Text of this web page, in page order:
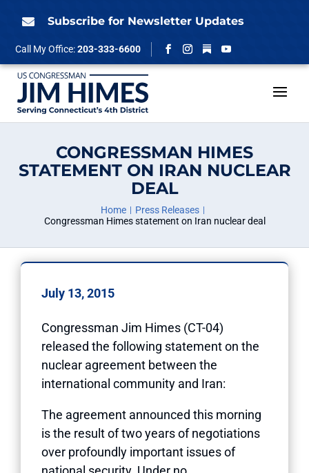
 Subscribe for Newsletter Updates
Call My Office:203-333-6600
Facebook
Instagram
Follow
YouTube
CONGRESSMAN HIMES
STATEMENT ON IRAN NUCLEAR
DEAL
Home
Press Releases
Congressman Himes statement on Iran nuclear deal
July 13, 2015
Congressman Jim Himes (CT-04)
released the following statement on the
nuclear agreement between the
international community and Iran:
The agreement announced this morning
is the result of two years of negotiations
over profoundly important issues of